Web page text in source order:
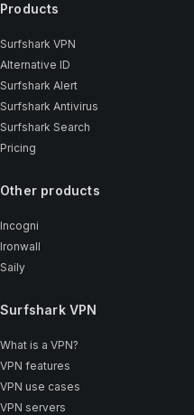
Products
Surfshark VPN
Alternative ID
Surfshark Alert
Surfshark Antivirus
Surfshark Search
Pricing
Other products
Incogni
Ironwall
Saily
Surfshark VPN
What is a VPN?
VPN features
VPN use cases
VPN servers